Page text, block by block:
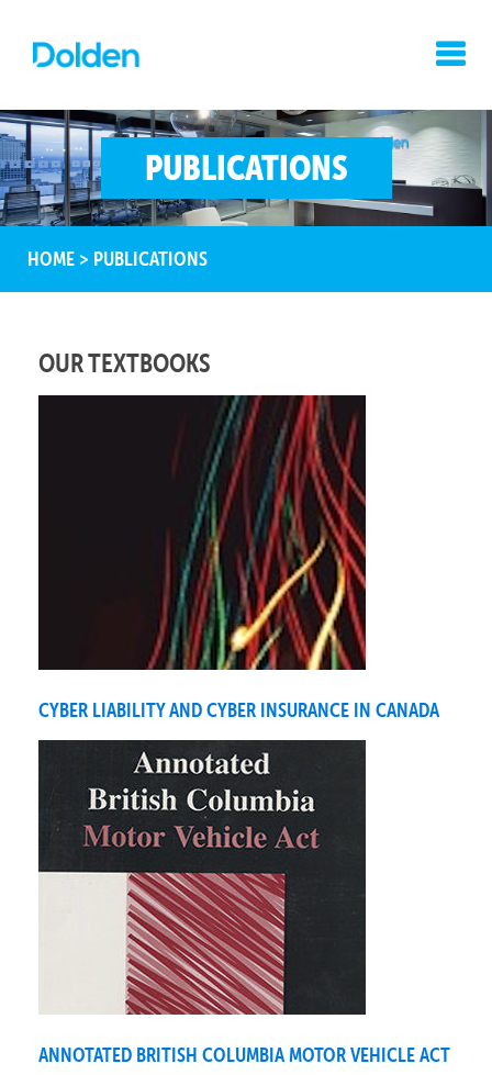
PUBLICATIONS
HOME > PUBLICATIONS
OUR TEXTBOOKS
CYBER LIABILITY AND CYBER INSURANCE IN CANADA
ANNOTATED BRITISH COLUMBIA MOTOR VEHICLE ACT